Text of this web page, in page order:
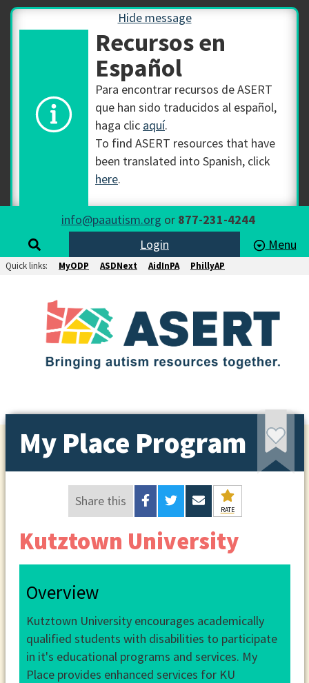
Hide message
Recursos en
Español
Para encontrar recursos de ASERT
que han sido traducidos al español,
haga clic aquí.
To find ASERT resources that have
been translated into Spanish, click
here.
info@paautism.org or 877-231-4244
Login
Menu
Quick links: MyODP ASDNext AidInPA PhillyAP
My Place Program
Share this
RATE
Kutztown University
Overview
Kutztown University encourages academically
qualified students with disabilities to participate
in it's educational programs and services. My
Place provides enhanced services for KU